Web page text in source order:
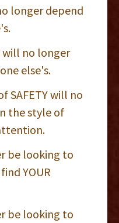
longer depend
will no longer
else's.
SAFETY will no
the style of
be looking to
YOUR
be looking to